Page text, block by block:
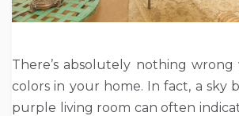
There’s absolutely nothing wrong
colors in your home. In fact, a sky
purple living room can often